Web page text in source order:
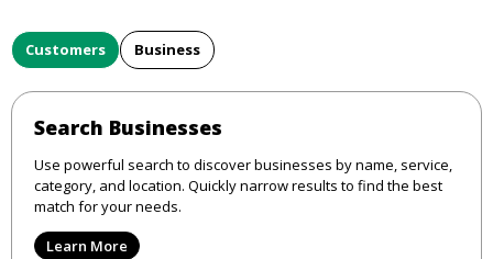
Customers Business
Search Businesses
Use powerful search to discover businesses by name, service,
category, and location. Quickly narrow results to find the best
match for your needs.
Learn More